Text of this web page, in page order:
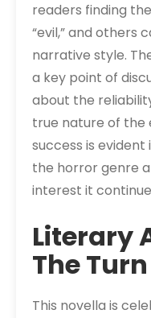
readers finding
“evil,” and others
narrative style.
a key point of
about the
true nature of the
success is evident
the horror genre
interest it
Literary
The
This novella is